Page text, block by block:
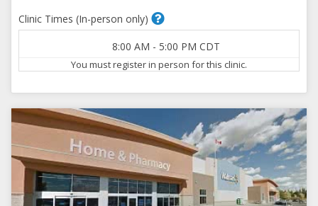
Clinic Times (In-person only)
8:00 AM - 5:00 PM CDT
You must register in person for this clinic.